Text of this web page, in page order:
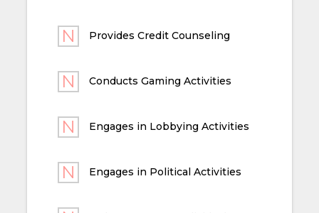
Provides Credit Counseling
Conducts Gaming Activities
Engages in Lobbying Activities
Engages in Political Activities